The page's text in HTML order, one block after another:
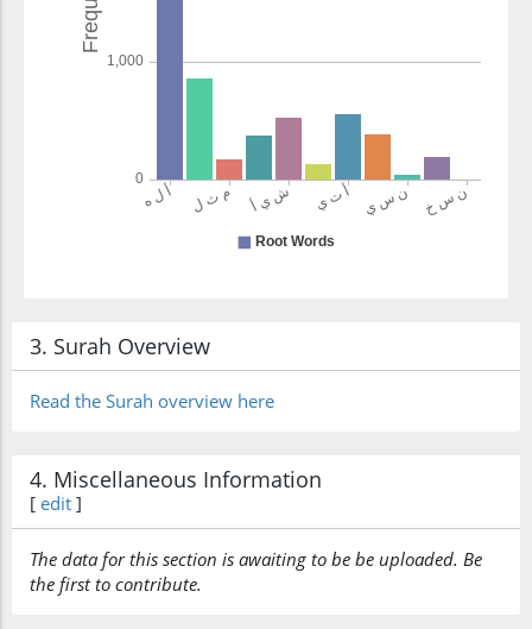
3. Surah Overview
Read the Surah overview here
4. Miscellaneous Information
[ edit ]
The data for this section is awaiting to be be uploaded. Be
the first to contribute.